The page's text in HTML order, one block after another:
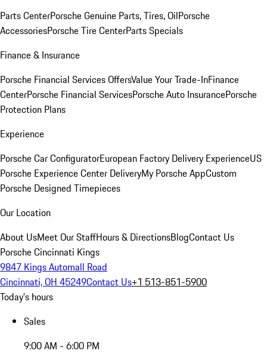
Parts CenterPorsche Genuine Parts, Tires, OilPorsche
AccessoriesPorsche Tire CenterParts Specials
Finance & Insurance
Porsche Financial Services OffersValue Your Trade-InFinance
CenterPorsche Financial ServicesPorsche Auto InsurancePorsche
Protection Plans
Experience
Porsche Car ConfiguratorEuropean Factory Delivery ExperienceUS
Porsche Experience Center DeliveryMy Porsche AppCustom
Porsche Designed Timepieces
Our Location
About UsMeet Our StaffHours & DirectionsBlogContact Us
Porsche Cincinnati Kings
9847 Kings Automall Road
Cincinnati, OH 45249Contact Us+1 513-851-5900
Today's hours
Sales
9:00 AM - 6:00 PM